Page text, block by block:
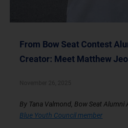
From Bow Seat Contest
Creator: Meet Matthew
By Tana Valmond, Bow Seat Alumni
Blue Youth Council member